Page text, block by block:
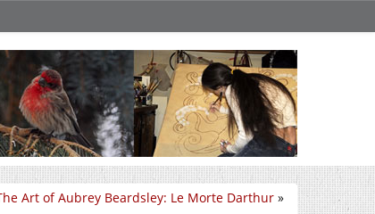
Art of Aubrey Beardsley: Le Morte Darthur »